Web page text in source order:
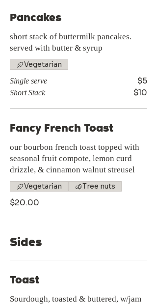
Pancakes
short stack of buttermilk pancakes.
served with butter & syrup
Single serve $5
Short Stack $10
Vegetarian
Fancy French Toast
our bourbon french toast topped with
seasonal fruit compote, lemon curd
drizzle, & cinnamon walnut streusel
$20.00
Vegetarian Tree nuts
Sides
Toast
Sourdough, toasted & buttered, w/jam